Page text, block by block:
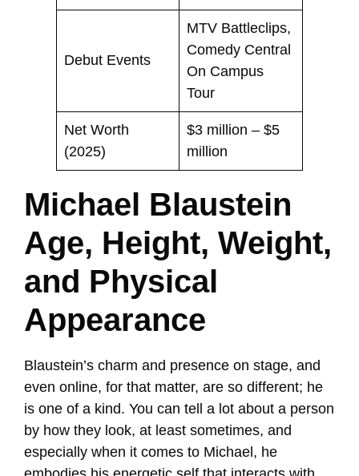
Debut Events
MTV Battleclips,
Comedy Central
On Campus
Tour
Net Worth
(2025)
$3 million – $5
million
Michael Blaustein
Age, Height, Weight,
and Physical
Appearance
Blaustein’s charm and presence on stage, and
even online, for that matter, are so different; he
is one of a kind. You can tell a lot about a person
by how they look, at least sometimes, and
especially when it comes to Michael, he